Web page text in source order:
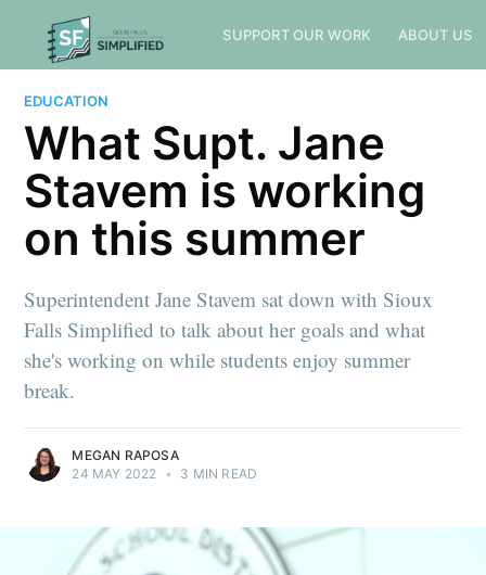
SUPPORT OUR WORK ABOUT US
EDUCATION
What Supt. Jane
Stavem is working
on this summer
Superintendent Jane Stavem sat down with Sioux
Falls Simplified to talk about her goals and what
she's working on while students enjoy summer
break.
MEGAN RAPOSA
24 MAY 2022 • 3 MIN READ